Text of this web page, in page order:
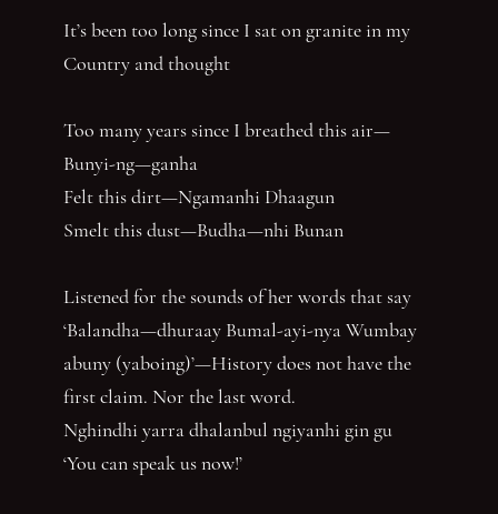
It’s been too long since I sat on granite in my
Country and thought
Too many years since I breathed this air—
Bunyi-ng—ganha
Felt this dirt—Ngamanhi Dhaagun
Smelt this dust—Budha—nhi Bunan
Listened for the sounds of her words that say
‘Balandha—dhuraay Bumal-ayi-nya Wumbay
abuny (yaboing)’—History does not have the
first claim. Nor the last word.
Nghindhi yarra dhalanbul ngiyanhi gin gu
‘You can speak us now!’